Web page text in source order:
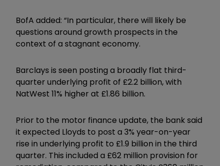
BofA added: “In particular, there will likely be
questions around growth prospects in the
context of a stagnant economy.
Barclays is seen posting a broadly flat third-
quarter underlying profit of £2.2 billion, with
NatWest 11% higher at £1.86 billion.
Prior to the motor finance update, the bank said
it expected Lloyds to post a 3% year-on-year
rise in underlying profit to £1.9 billion in the third
quarter. This included a £62 million provision for